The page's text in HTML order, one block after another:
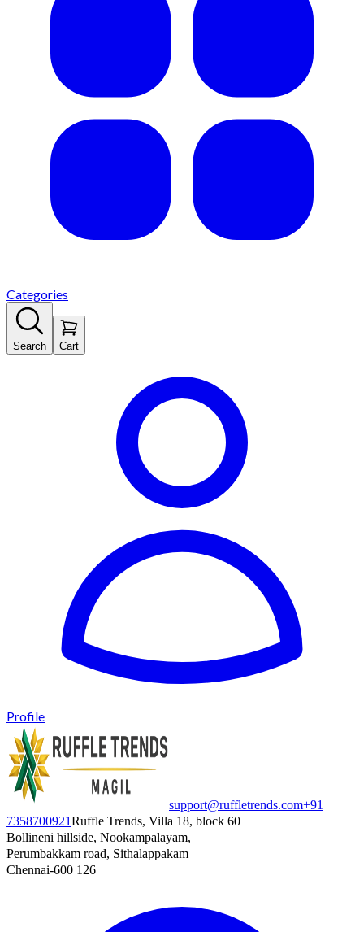
Categories
Search Cart
Profile
support@ruffletrends.com+91
7358700921Ruffle Trends, Villa 18, block 60
Bollineni hillside, Nookampalayam,
Perumbakkam road, Sithalappakam
Chennai-600 126